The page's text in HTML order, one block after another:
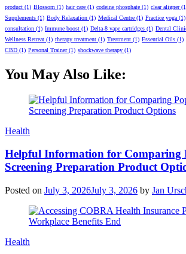
product (1) Blossom (1) hair care (1) codeine phosphate (1) clear aligner
Supplements (1) Body Relaxation (1) Medical Centre (1) Practice yoga (1)
consultation (1) Immune boost (1) Delta-8 vape cartridges (1) Dental
Wellness Retreat (1) therapy treatment (1) Treatment (1) Essential Oils (1)
CBD (1) Personal Trainer(1) shockwave therapy (1)
You May Also Like:
Categories
Health
Helpful Information for Comparing
Screening Preparation Product
Posted on July 3, 2026July 3, 2026 by Jan
Categories
Health